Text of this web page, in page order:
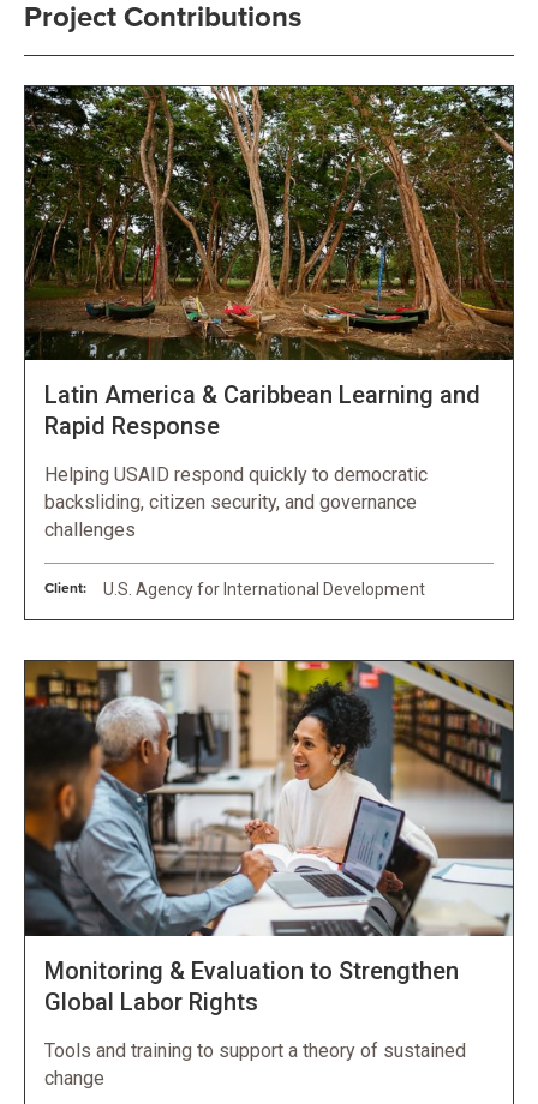
Project Contributions
Latin America & Caribbean Learning and
Rapid Response
Helping USAID respond quickly to democratic
backsliding, citizen security, and governance
challenges
Client: U.S. Agency for International Development
Monitoring & Evaluation to Strengthen
Global Labor Rights
Tools and training to support a theory of sustained
change